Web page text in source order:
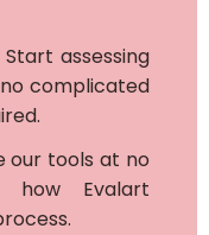
assessing
complicated
our tools at no
Evalart